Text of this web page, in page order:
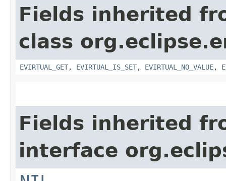
Fields inherited
class
EVIRTUAL_GET, EVIRTUAL_IS_SET, EVIRTUAL_NO_VALUE,
Fields inherited
interface